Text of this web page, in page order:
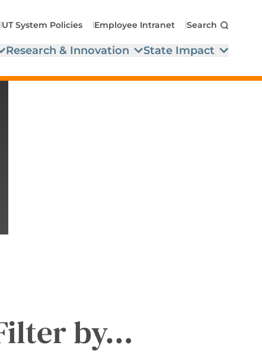
UT System Policies Employee Intranet Search
Research & Innovation State Impact
by…